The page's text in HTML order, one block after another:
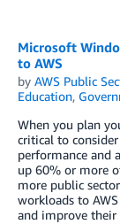
Microsoft
to AWS
by AWS Public
Education,
When you plan
critical to
performance and
up 60% or more
more public
workloads to
and improve their